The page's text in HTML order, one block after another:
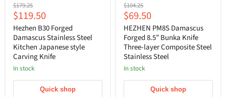
Original
price
$179.25
Current
price
$119.50
Hezhen B30 Forged
Damascus Stainless Steel
Kitchen Japanese style
Carving Knife
In stock
Quick shop
Original
price
$104.25
Current
price
$69.50
HEZHEN PM8S Damascus
Forged 8.5” Bunka Knife
Three-layer Composite Steel
Stainless Steel
In stock
Quick shop